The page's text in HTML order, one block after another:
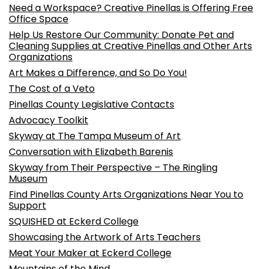
Need a Workspace? Creative Pinellas is Offering Free
Office Space
Help Us Restore Our Community: Donate Pet and
Cleaning Supplies at Creative Pinellas and Other Arts
Organizations
Art Makes a Difference, and So Do You!
The Cost of a Veto
Pinellas County Legislative Contacts
Advocacy Toolkit
Skyway at The Tampa Museum of Art
Conversation with Elizabeth Barenis
Skyway from Their Perspective – The Ringling
Museum
Find Pinellas County Arts Organizations Near You to
Support
SQUISHED at Eckerd College
Showcasing the Artwork of Arts Teachers
Meat Your Maker at Eckerd College